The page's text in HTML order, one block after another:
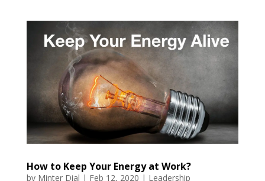
How to Keep Your Energy at Work?
by Minter Dial | Feb 12, 2020 | Leadership